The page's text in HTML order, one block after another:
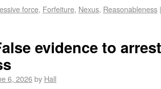
force, Forfeiture, Nexus, Reasonableness |
evidence to
6, 2026by Hall